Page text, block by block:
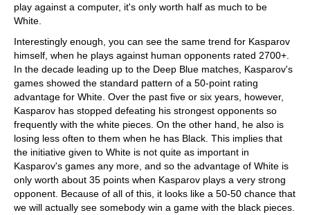
play against a computer, it's only worth half as much to be
White.
Interestingly enough, you can see the same trend for Kasparov
himself, when he plays against human opponents rated 2700+.
In the decade leading up to the Deep Blue matches, Kasparov's
games showed the standard pattern of a 50-point rating
advantage for White. Over the past five or six years, however,
Kasparov has stopped defeating his strongest opponents so
frequently with the white pieces. On the other hand, he also is
losing less often to them when he has Black. This implies that
the initiative given to White is not quite as important in
Kasparov's games any more, and so the advantage of White is
only worth about 35 points when Kasparov plays a very strong
opponent. Because of all of this, it looks like a 50-50 chance that
we will actually see somebody win a game with the black pieces.